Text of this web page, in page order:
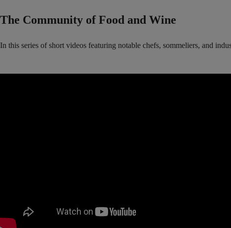
The Community of Food and Wine
In this series of short videos featuring notable chefs, sommeliers, and